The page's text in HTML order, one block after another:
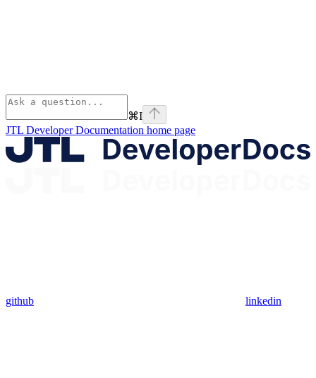
⌘I
JTL Developer Documentation home page
github linkedin